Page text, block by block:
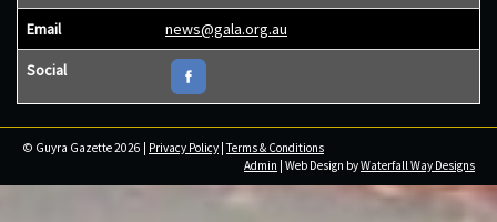
Email news@gala.org.au
Social
© Guyra Gazette 2026 | Privacy Policy |Terms & Conditions
Admin | Web Design byWaterfall Way Designs